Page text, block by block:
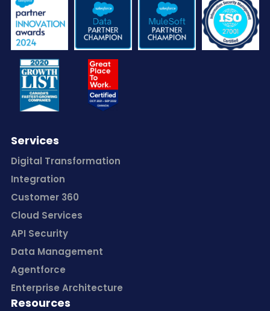
Services
Digital Transformation
Integration
Customer 360
Cloud Services
API Security
Data Management
Agentforce
Enterprise Architecture
Resources